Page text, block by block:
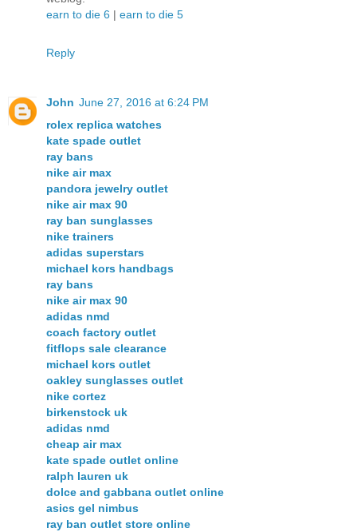
earn to die 6 | earn to die 5
Reply
John June 27, 2016 at 6:24 PM
rolex replica watches
kate spade outlet
ray bans
nike air max
pandora jewelry outlet
nike air max 90
ray ban sunglasses
nike trainers
adidas superstars
michael kors handbags
ray bans
nike air max 90
adidas nmd
coach factory outlet
fitflops sale clearance
michael kors outlet
oakley sunglasses outlet
nike cortez
birkenstock uk
adidas nmd
cheap air max
kate spade outlet online
ralph lauren uk
dolce and gabbana outlet online
asics gel nimbus
ray ban outlet store online